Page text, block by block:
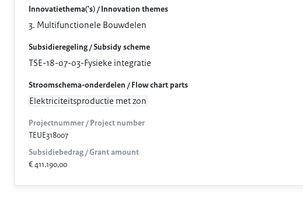
Innovatiethema('s) / Innovation themes
3. Multifunctionele Bouwdelen
Subsidieregeling / Subsidy scheme
TSE-18-07-03-Fysieke integratie
Stroomschema-onderdelen / Flow chart parts
Elektriciteitsproductie met zon
Projectnummer / Project number
TEUE318007
Subsidiebedrag / Grant amount
€ 411.190,00